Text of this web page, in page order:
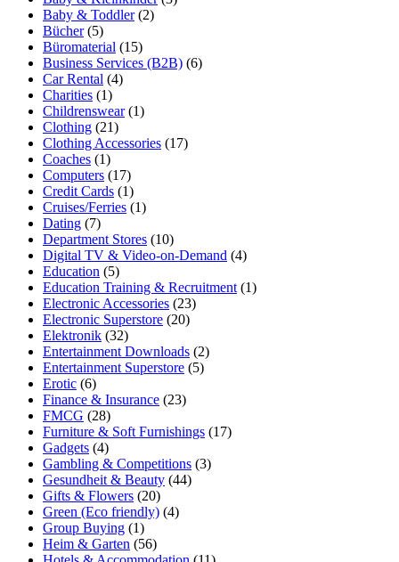
Baby & Toddler(2)
Bücher(5)
Büromaterial (15)
Business Services (B2B) (6)
Car Rental (4)
Charities (1)
Childrenswear(1)
Clothing (21)
Clothing Accessories (17)
Coaches (1)
Computers (17)
Credit Cards (1)
Cruises/Ferries (1)
Dating (7)
Department Stores (10)
Digital TV & Video-on-Demand (4)
Education (5)
Education Training & Recruitment (1)
Electronic Accessories (23)
Electronic Superstore (20)
Elektronik (32)
Entertainment Downloads (2)
Entertainment Superstore (5)
Erotic (6)
Finance & Insurance (23)
FMCG (28)
Furniture & Soft Furnishings (17)
Gadgets (4)
Gambling & Competitions (3)
Gesundheit & Beauty (44)
Gifts & Flowers (20)
Green (Eco friendly) (4)
Group Buying (1)
Heim & Garten (56)